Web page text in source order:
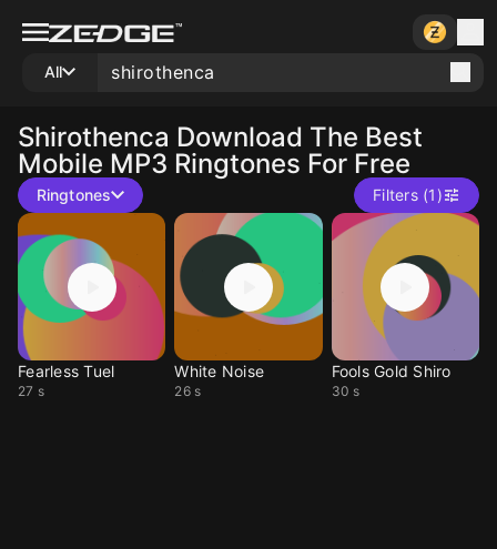
All
Shirothenca Download The Best
Mobile MP3 Ringtones For Free
Ringtones Filters (1)
Fearless Tuel
27 s
White Noise
26 s
Fools Gold Shiro
30 s